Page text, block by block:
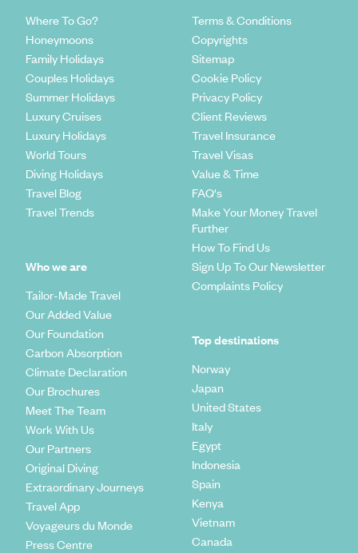
Where To Go?
Honeymoons
Family Holidays
Couples Holidays
Summer Holidays
Luxury Cruises
Luxury Holidays
World Tours
Diving Holidays
Travel Blog
Travel Trends
Who we are
Tailor-Made Travel
Our Added Value
Our Foundation
Carbon Absorption
Climate Declaration
Our Brochures
Meet The Team
Work With Us
Our Partners
Original Diving
Extraordinary Journeys
Travel App
Voyageurs du Monde
Press Centre
Terms & Conditions
Copyrights
Sitemap
Cookie Policy
Privacy Policy
Client Reviews
Travel Insurance
Travel Visas
Value & Time
FAQ's
Make Your Money Travel
Further
How To Find Us
Sign Up To Our Newsletter
Complaints Policy
Top destinations
Norway
Japan
United States
Italy
Egypt
Indonesia
Spain
Kenya
Vietnam
Canada